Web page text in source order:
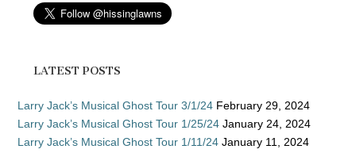
LATEST POSTS
Larry Jack’s Musical Ghost Tour 3/1/24 February 29, 2024
Larry Jack’s Musical Ghost Tour 1/25/24 January 24, 2024
Larry Jack’s Musical Ghost Tour 1/11/24 January 11, 2024